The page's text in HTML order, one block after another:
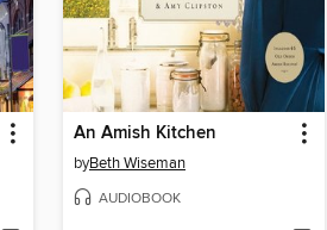
An Amish Kitchen
byBeth Wiseman
AUDIOBOOK